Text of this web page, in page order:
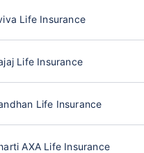
Life Insurance
Life Insurance
Life Insurance
AXA Life Insurance